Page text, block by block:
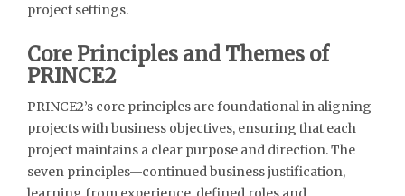
project settings.
Core Principles and Themes of
PRINCE2
PRINCE2’s core principles are foundational in aligning
projects with business objectives, ensuring that each
project maintains a clear purpose and direction. The
seven principles—continued business justification,